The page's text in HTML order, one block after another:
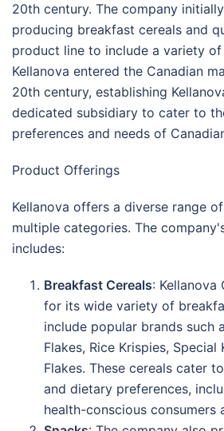
20th century. The company
producing breakfast cereals and
product line to include a variety
Kellanova entered the Canadian
20th century, establishing
dedicated subsidiary to cater to
preferences and needs of
Product Offerings
Kellanova offers a diverse range
multiple categories. The
includes:
Breakfast Cereals: Kellanova
for its wide variety of
include popular brands such
Flakes, Rice Krispies, Special
Flakes. These cereals cater
and dietary preferences,
health-conscious consumers